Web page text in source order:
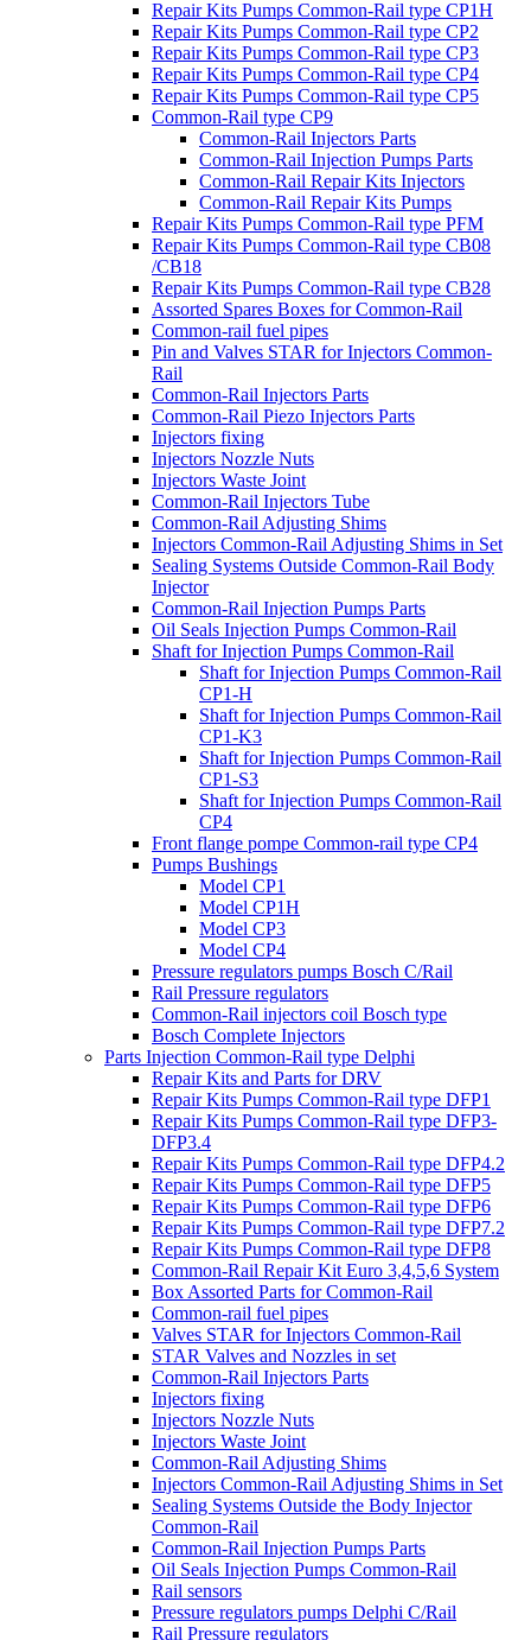
Repair Kits Pumps Common-Rail type CP1H
Repair Kits Pumps Common-Rail type CP2
Repair Kits Pumps Common-Rail type CP3
Repair Kits Pumps Common-Rail type CP4
Repair Kits Pumps Common-Rail type CP5
Common-Rail type CP9
Common-Rail Injectors Parts
Common-Rail Injection Pumps Parts
Common-Rail Repair Kits Injectors
Common-Rail Repair Kits Pumps
Repair Kits Pumps Common-Rail type PFM
Repair Kits Pumps Common-Rail type CB08
/CB18
Repair Kits Pumps Common-Rail type CB28
Assorted Spares Boxes for Common-Rail
Common-rail fuel pipes
Pin and Valves STAR for Injectors Common-
Rail
Common-Rail Injectors Parts
Common-Rail Piezo Injectors Parts
Injectors fixing
Injectors Nozzle Nuts
Injectors Waste Joint
Common-Rail Injectors Tube
Common-Rail Adjusting Shims
Injectors Common-Rail Adjusting Shims in Set
Sealing Systems Outside Common-Rail Body
Injector
Common-Rail Injection Pumps Parts
Oil Seals Injection Pumps Common-Rail
Shaft for Injection Pumps Common-Rail
Shaft for Injection Pumps Common-Rail
CP1-H
Shaft for Injection Pumps Common-Rail
CP1-K3
Shaft for Injection Pumps Common-Rail
CP1-S3
Shaft for Injection Pumps Common-Rail
CP4
Front flange pompe Common-rail type CP4
Pumps Bushings
Model CP1
Model CP1H
Model CP3
Model CP4
Pressure regulators pumps Bosch C/Rail
Rail Pressure regulators
Common-Rail injectors coil Bosch type
Bosch Complete Injectors
Parts Injection Common-Rail type Delphi
Repair Kits and Parts for DRV
Repair Kits Pumps Common-Rail type DFP1
Repair Kits Pumps Common-Rail type DFP3-
DFP3.4
Repair Kits Pumps Common-Rail type DFP4.2
Repair Kits Pumps Common-Rail type DFP5
Repair Kits Pumps Common-Rail type DFP6
Repair Kits Pumps Common-Rail type DFP7.2
Repair Kits Pumps Common-Rail type DFP8
Common-Rail Repair Kit Euro 3,4,5,6 System
Box Assorted Parts for Common-Rail
Common-rail fuel pipes
Valves STAR for Injectors Common-Rail
STAR Valves and Nozzles in set
Common-Rail Injectors Parts
Injectors fixing
Injectors Nozzle Nuts
Injectors Waste Joint
Common-Rail Adjusting Shims
Injectors Common-Rail Adjusting Shims in Set
Sealing Systems Outside the Body Injector
Common-Rail
Common-Rail Injection Pumps Parts
Oil Seals Injection Pumps Common-Rail
Rail sensors
Pressure regulators pumps Delphi C/Rail
Rail Pressure regulators